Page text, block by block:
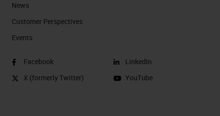
News
Customer Perspectives​
Events
Facebook
X (formerly Twitter)
LinkedIn
YouTube